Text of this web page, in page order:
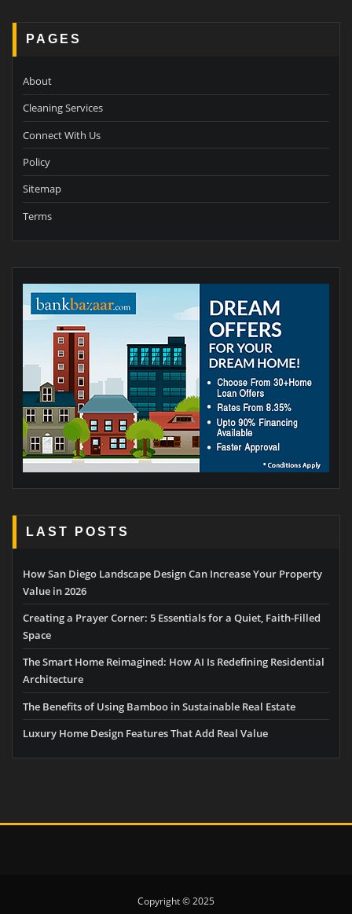
PAGES
About
Cleaning Services
Connect With Us
Policy
Sitemap
Terms
LAST POSTS
How San Diego Landscape Design Can Increase Your Property
Value in 2026
Creating a Prayer Corner: 5 Essentials for a Quiet, Faith-Filled
Space
The Smart Home Reimagined: How AI Is Redefining Residential
Architecture
The Benefits of Using Bamboo in Sustainable Real Estate
Luxury Home Design Features That Add Real Value
Copyright © 2025